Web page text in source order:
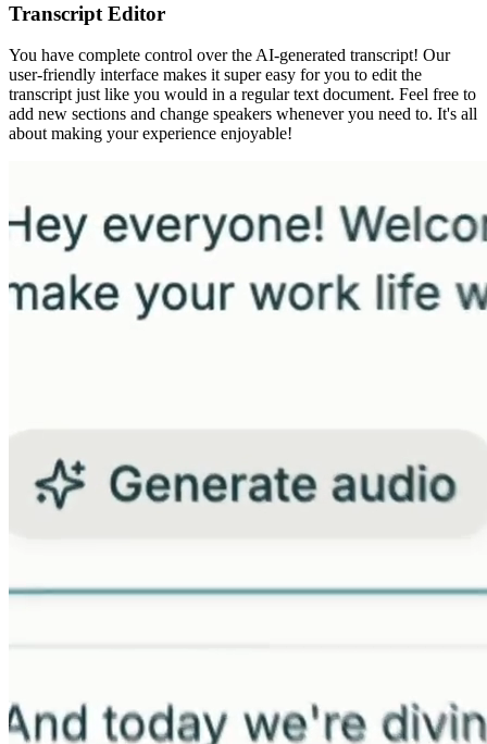
Transcript Editor
You have complete control over the AI-generated transcript! Our
user-friendly interface makes it super easy for you to edit the
transcript just like you would in a regular text document. Feel free to
add new sections and change speakers whenever you need to. It's all
about making your experience enjoyable!